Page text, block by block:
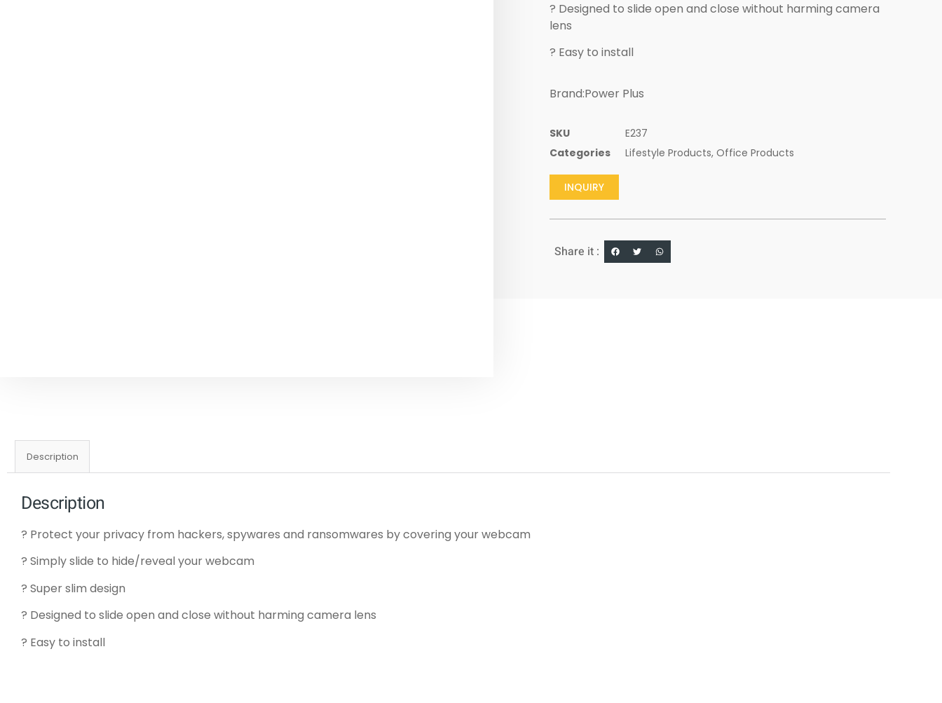
? Designed to slide open and close without harming camera
lens
? Easy to install
Brand:Power Plus
SKU
E237
Categories
Lifestyle Products, Office Products
INQUIRY
Share it :
Description
Description
? Protect your privacy from hackers, spywares and ransomwares by covering your webcam
? Simply slide to hide/reveal your webcam
? Super slim design
? Designed to slide open and close without harming camera lens
? Easy to install